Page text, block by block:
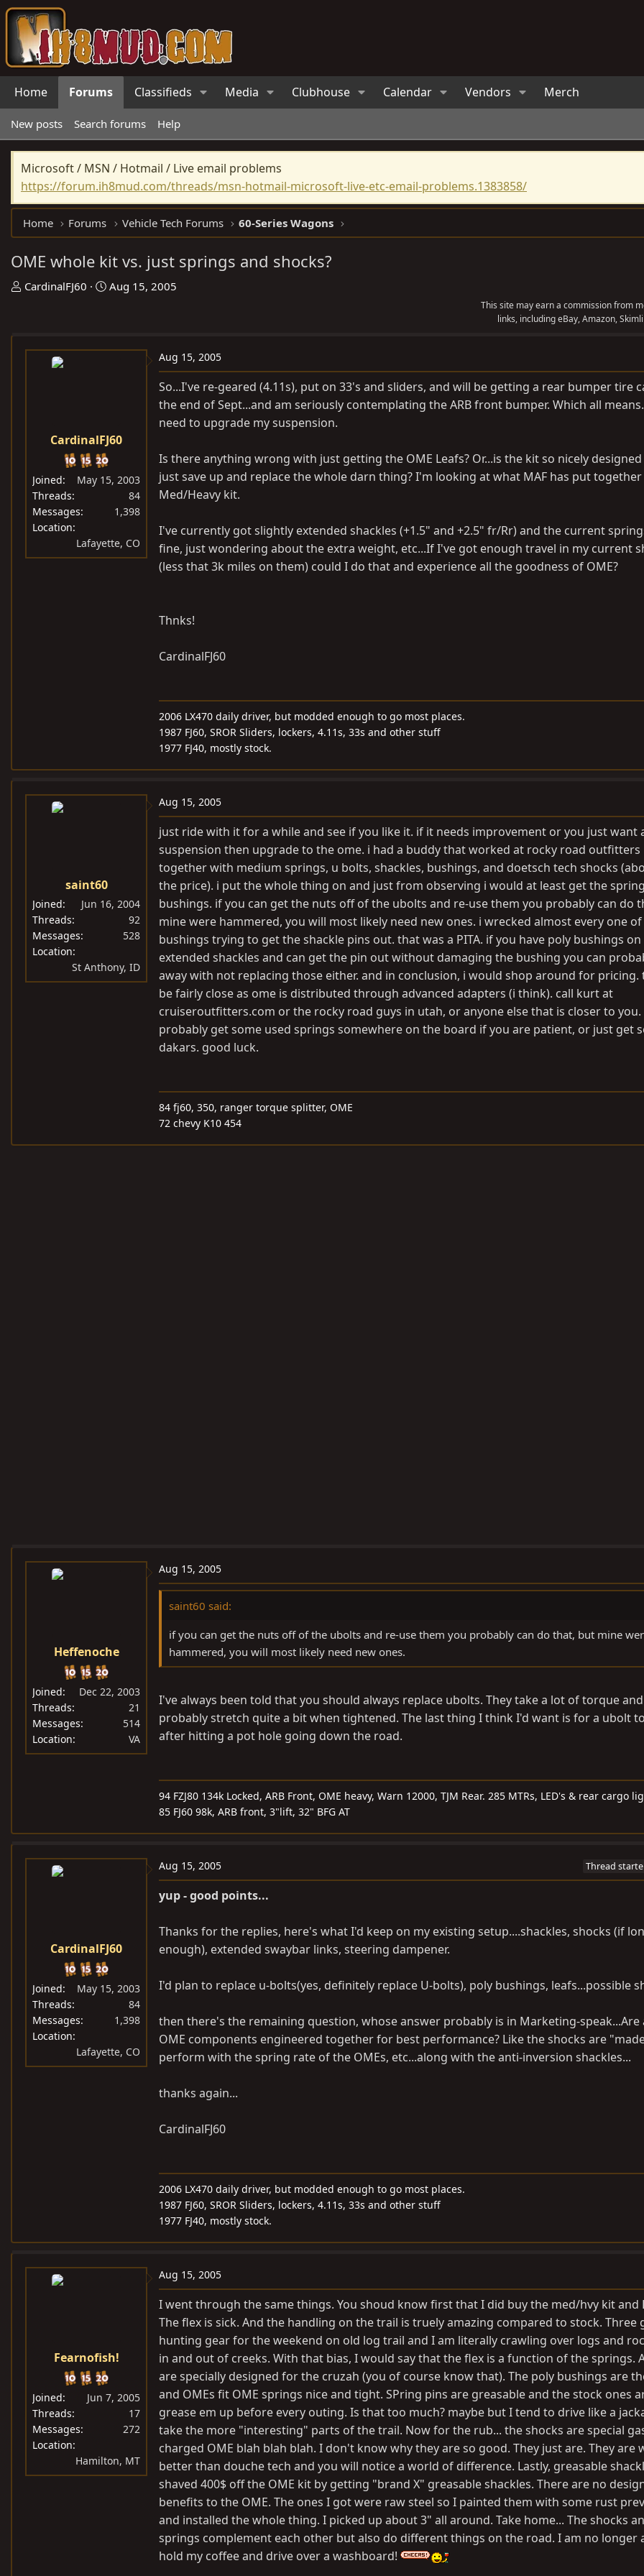
Home Forums Classifieds Media Clubhouse Calendar Vendors Merch
New posts Search forums Help
Microsoft / MSN / Hotmail / Live email problems
https://forum.ih8mud.com/threads/msn-hotmail-microsoft-live-etc-email-problems.1383858/
Home Forums Vehicle Tech Forums 60-Series Wagons
OME whole kit vs. just springs and shocks?
T
a
CardinalFJ60
S
t
Aug 15, 2005
This site may earn a commission from
links, including eBay, Amazon,
CardinalFJ60
Joined
May 15, 2003
Threads
84
Messages
1,398
Location
Lafayette, CO
Aug 15, 2005
So...I've re-geared (4.11s), put on 33's and sliders, and will be getting a rear bumper tire
the end of Sept...and am seriously contemplating the ARB front bumper. Which all
need to upgrade my suspension.
Is there anything wrong with just getting the OME Leafs? Or...is the kit so nicely
just save up and replace the whole darn thing? I'm looking at what MAF has put
Med/Heavy kit.
I've currently got slightly extended shackles (+1.5" and +2.5" fr/Rr) and the current
fine, just wondering about the extra weight, etc...If I've got enough travel in my current
(less that 3k miles on them) could I do that and experience all the goodness of OME?
Thnks!
CardinalFJ60
2006 LX470 daily driver, but modded enough to go most places.
1987 FJ60, SROR Sliders, lockers, 4.11s, 33s and other stuff
1977 FJ40, mostly stock.
saint60
Joined
Jun 16, 2004
Threads
92
Messages
528
Location
St Anthony, ID
Aug 15, 2005
just ride with it for a while and see if you like it. if it needs improvement or you just want
suspension then upgrade to the ome. i had a buddy that worked at rocky road
together with medium springs, u bolts, shackles, bushings, and doetsch tech shocks
the price). i put the whole thing on and just from observing i would at least get the
bushings. if you can get the nuts off of the ubolts and re-use them you probably can do
mine were hammered, you will most likely need new ones. i wrecked almost every one
bushings trying to get the shackle pins out. that was a PITA. if you have poly bushings
extended shackles and can get the pin out without damaging the bushing you can
away with not replacing those either. and in conclusion, i would shop around for pricing.
be fairly close as ome is distributed through advanced adapters (i think). call kurt at
cruiseroutfitters.com or the rocky road guys in utah, or anyone else that is closer to you.
probably get some used springs somewhere on the board if you are patient, or just get
dakars. good luck.
84 fj60, 350, ranger torque splitter, OME
72 chevy K10 454
Heffenoche
Joined
Dec 22, 2003
Threads
21
Messages
514
Location
VA
Aug 15, 2005
saint60 said:
if you can get the nuts off of the ubolts and re-use them you probably can do that, but mine
hammered, you will most likely need new ones.
I've always been told that you should always replace ubolts. They take a lot of torque and
probably stretch quite a bit when tightened. The last thing I think I'd want is for a ubolt
after hitting a pot hole going down the road.
94 FZJ80 134k Locked, ARB Front, OME heavy, Warn 12000, TJM Rear. 285 MTRs, LED's & rear cargo
85 FJ60 98k, ARB front, 3"lift, 32" BFG AT
CardinalFJ60
Joined
May 15, 2003
Threads
84
Messages
1,398
Location
Lafayette, CO
Aug 15, 2005 Thread
yup - good points...
Thanks for the replies, here's what I'd keep on my existing setup....shackles, shocks (if
enough), extended swaybar links, steering dampener.
I'd plan to replace u-bolts(yes, definitely replace U-bolts), poly bushings, leafs...possible
then there's the remaining question, whose answer probably is in Marketing-speak...Are
OME components engineered together for best performance? Like the shocks are
perform with the spring rate of the OMEs, etc...along with the anti-inversion shackles...
thanks again...
CardinalFJ60
2006 LX470 daily driver, but modded enough to go most places.
1987 FJ60, SROR Sliders, lockers, 4.11s, 33s and other stuff
1977 FJ40, mostly stock.
Fearnofish!
Joined
Jun 7, 2005
Threads
17
Messages
272
Location
Hamilton, MT
Aug 15, 2005
I went through the same things. You shoud know first that I did buy the med/hvy kit and
The flex is sick. And the handling on the trail is truely amazing compared to stock. Three
hunting gear for the weekend on old log trail and I am literally crawling over logs and
in and out of creeks. With that bias, I would say that the flex is a function of the springs.
are specially designed for the cruzah (you of course know that). The poly bushings are
and OMEs fit OME springs nice and tight. SPring pins are greasable and the stock ones
grease em up before every outing. Is that too much? maybe but I tend to drive like a
take the more "interesting" parts of the trail. Now for the rub... the shocks are special
charged OME blah blah blah. I don't know why they are so good. They just are. They are
better than douche tech and you will notice a world of difference. Lastly, greasable
shaved 400$ off the OME kit by getting "brand X" greasable shackles. There are no
benefits to the OME. The ones I got were raw steel so I painted them with some rust
and installed the whole thing. I picked up about 3" all around. Take home... The shocks
springs complement each other but also do different things on the road. I am no longer
hold my coffee and drive over a washboard!